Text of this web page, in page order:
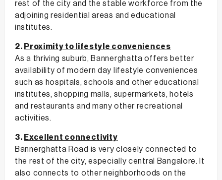
rest of the city and the stable workforce from the
adjoining residential areas and educational
institutes.
2. Proximity to lifestyle conveniences
As a thriving suburb, Bannerghatta offers better
availability of modern day lifestyle conveniences
such as hospitals, schools and other educational
institutes, shopping malls, supermarkets, hotels
and restaurants and many other recreational
activities.
3. Excellent connectivity
Bannerghatta Road is very closely connected to
the rest of the city, especially central Bangalore. It
also connects to other neighborhoods on the